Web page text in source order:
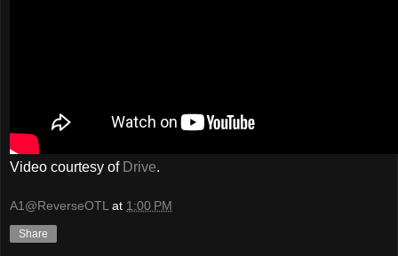
Video courtesy of Drive.
A1@ReverseOTL at 1:00 PM
Share